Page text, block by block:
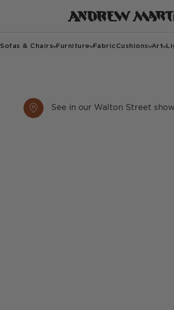
Sofas & Chairs Furniture Fabric Cushions Art
See in our Walton Street